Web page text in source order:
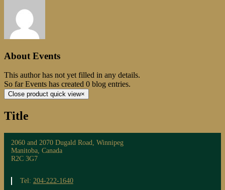
About Events
This author has not yet filled in any details.
So far Events has created 0 blog entries.
Close product quick view×
Title
2060 and 2070 Dugald Road, Winnipeg
Manitoba, Canada
R2C 3G7
Tel: 204-222-1640